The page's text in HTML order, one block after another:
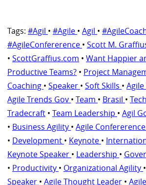
Tags: #Agil • #Agile • Agil •
#AgileConfererence • Scott M.
• ScottGraffius.com • Want Happier
Productive Teams? • Project
Coaching • Speaker • Soft Skills •
Agile Trends Gov • Team • Brasil •
Tradecraft • Team Leadership • Agil
• Business Agility • Agile Confererence
• Development • Keynote •
Keynote Speaker • Leadership •
• Productivity • Organizational Agility •
Speaker • Agile Thought Leader •